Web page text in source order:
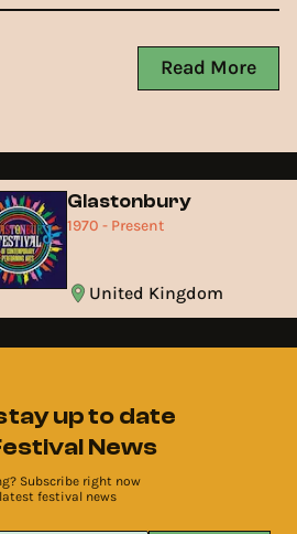
Read More
Glastonbury
1970 - Present
United Kingdom
up to date
News
Subscribe right now
festival news